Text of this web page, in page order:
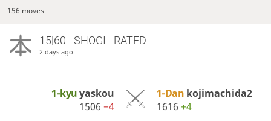
156 moves
15|60 - SHOGI - RATED
2 days ago
1-kyuyaskou
1506−4
1-Dan kojimachida2
1616 +4